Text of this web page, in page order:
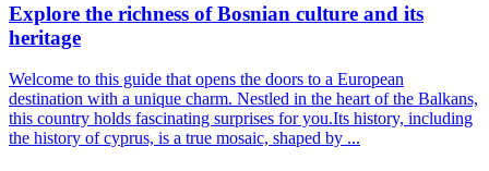
Explore the richness of Bosnian culture and its
heritage
Welcome to this guide that opens the doors to a European
destination with a unique charm. Nestled in the heart of the Balkans,
this country holds fascinating surprises for you.Its history, including
the history of cyprus, is a true mosaic, shaped by ...